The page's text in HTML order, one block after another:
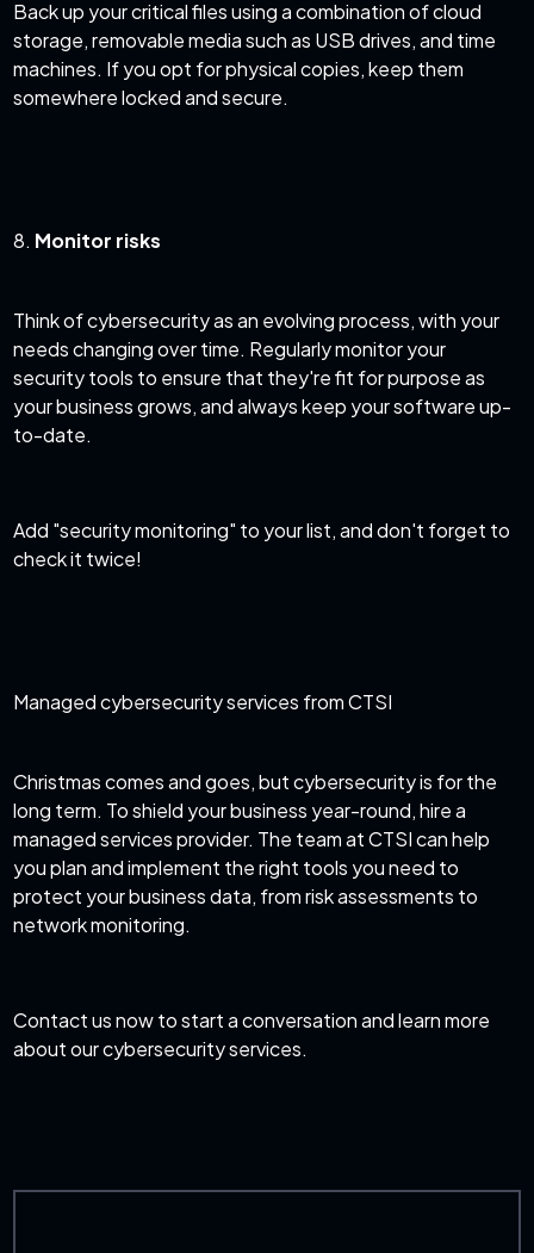
Back up your critical files using a combination of cloud
storage, removable media such as USB drives, and time
machines. If you opt for physical copies, keep them
somewhere locked and secure.
8. Monitor risks
Think of cybersecurity as an evolving process, with your
needs changing over time. Regularly monitor your
security tools to ensure that they're fit for purpose as
your business grows, and always keep your software up-
to-date.
Add "security monitoring" to your list, and don't forget to
check it twice!
Managed cybersecurity services from CTSI
Christmas comes and goes, but cybersecurity is for the
long term. To shield your business year-round, hire a
managed services provider. The team at CTSI can help
you plan and implement the right tools you need to
protect your business data, from risk assessments to
network monitoring.
Contact us now to start a conversation and learn more
about ourcybersecurity services.